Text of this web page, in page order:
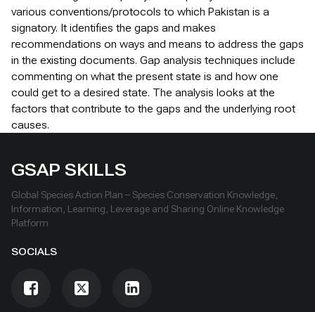
various conventions/protocols to which Pakistan is a
signatory. It identifies the gaps and makes
recommendations on ways and means to address the gaps
in the existing documents. Gap analysis techniques include
commenting on what the present state is and how one
could get to a desired state. The analysis looks at the
factors that contribute to the gaps and the underlying root
causes.
GSAP SKILLS
Global Species Action Plan – Species Conservation Knowledge,
Information, Learning, Leverage and Sharing Online Knowledge
Platform
SOCIALS